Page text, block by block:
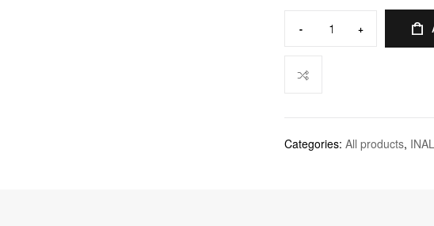
- +
Categories: All products,